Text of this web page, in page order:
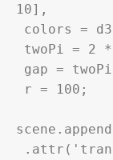
10],
colors = d3
gap =